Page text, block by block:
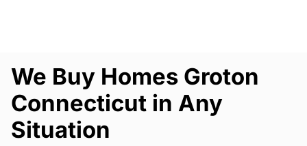
We Buy Homes Groton
Connecticut in Any
Situation